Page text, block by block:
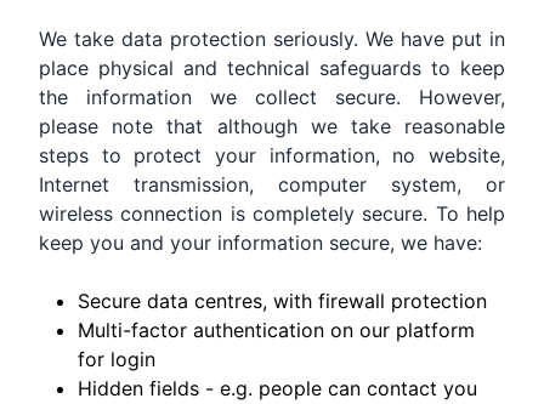
We take data protection seriously. We have put in
place physical and technical safeguards to keep
the information we collect secure. However,
please note that although we take reasonable
steps to protect your information, no website,
Internet transmission, computer system, or
wireless connection is completely secure. To help
keep you and your information secure, we have:
Secure data centres, with firewall protection
Multi-factor authentication on our platform
for login
Hidden fields - e.g. people can contact you